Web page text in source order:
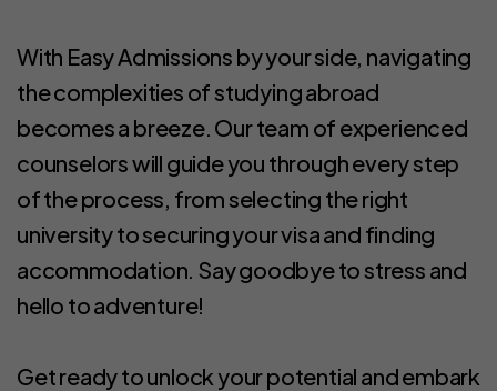
With Easy Admissions by your side, navigating
the complexities of studying abroad
becomes a breeze. Our team of experienced
counselors will guide you through every step
of the process, from selecting the right
university to securing your visa and finding
accommodation. Say goodbye to stress and
hello to adventure!
Get ready to unlock your potential and embark